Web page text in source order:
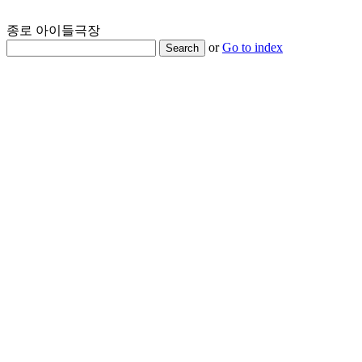
종로 아이들극장
Search orGo to index